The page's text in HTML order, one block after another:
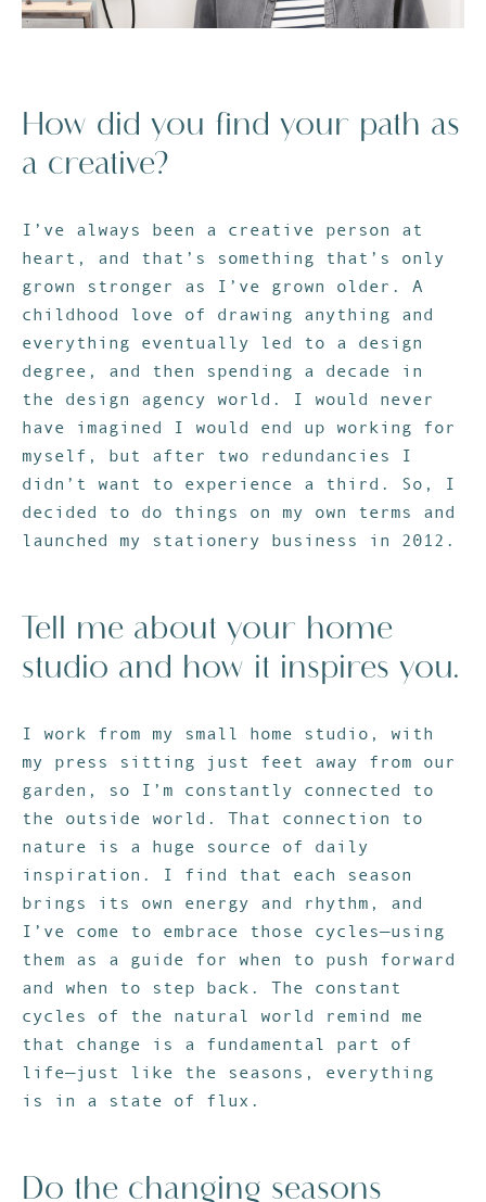
How did you find your path as
a creative?
I’ve always been a creative person at
heart, and that’s something that’s only
grown stronger as I’ve grown older. A
childhood love of drawing anything and
everything eventually led to a design
degree, and then spending a decade in
the design agency world. I would never
have imagined I would end up working for
myself, but after two redundancies I
didn’t want to experience a third. So, I
decided to do things on my own terms and
launched my stationery business in 2012.
Tell me about your home
studio and how it inspires you.
I work from my small home studio, with
my press sitting just feet away from our
garden, so I’m constantly connected to
the outside world. That connection to
nature is a huge source of daily
inspiration. I find that each season
brings its own energy and rhythm, and
I’ve come to embrace those cycles—using
them as a guide for when to push forward
and when to step back. The constant
cycles of the natural world remind me
that change is a fundamental part of
life—just like the seasons, everything
is in a state of flux.
Do the changing seasons